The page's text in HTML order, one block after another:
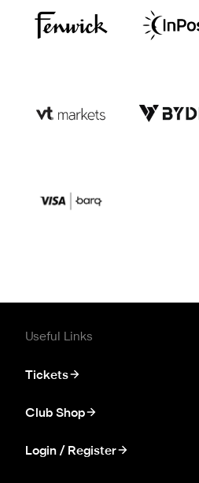
Useful Links
Tickets
Club Shop
Login / Register